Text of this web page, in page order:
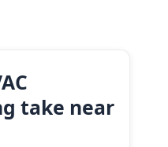
take near